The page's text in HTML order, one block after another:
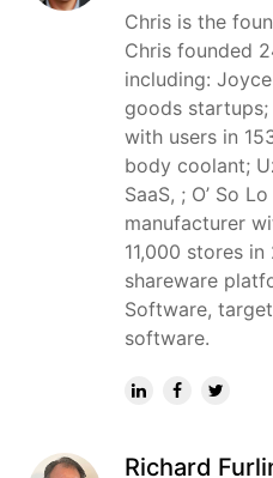
Chris is the
Chris founded
including:
goods
with users in
body coolant;
SaaS, ; O’ So
manufacturer
11,000 stores
shareware
Software,
software.
Richard